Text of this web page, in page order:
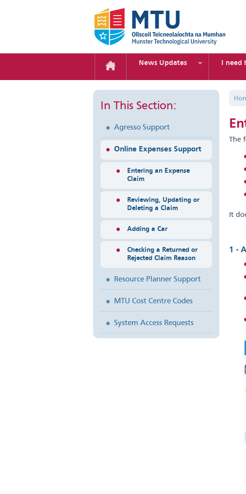
News Updates I need
In This Section:
Agresso Support
Online Expenses Support
Entering an Expense
Claim
Reviewing, Updating or
Deleting a Claim
Adding a Car
Checking a Returned or
Rejected Claim Reason
Resource Planner Support
MTU Cost Centre Codes
System Access Requests
The
It
1 -